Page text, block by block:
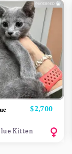
Price
$2,700
Kitten